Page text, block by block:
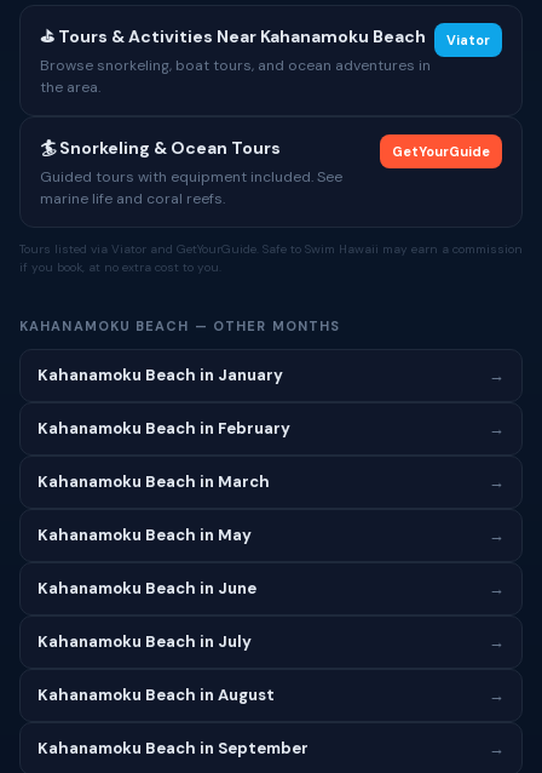
⛳ Tours & Activities Near Kahanamoku Beach
Browse snorkeling, boat tours, and ocean adventures in
the area.
Viator
🏄 Snorkeling & Ocean Tours
Guided tours with equipment included. See
marine life and coral reefs.
GetYourGuide
Tours listed via Viator and GetYourGuide. Safe to Swim Hawaii may earn a commission
if you book, at no extra cost to you.
KAHANAMOKU BEACH — OTHER MONTHS
Kahanamoku Beach in January →
Kahanamoku Beach in February →
Kahanamoku Beach in March →
Kahanamoku Beach in May →
Kahanamoku Beach in June →
Kahanamoku Beach in July →
Kahanamoku Beach in August →
Kahanamoku Beach in September →